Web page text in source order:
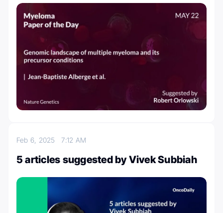
Feb 6, 20257:12 AM
5 articles suggested by Vivek Subbiah